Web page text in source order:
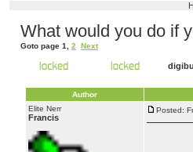
What would you do if
Goto page 1 2 Next
Author
Elite Nerr
Francis
Posted: